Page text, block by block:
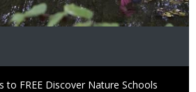
to FREE Discover Nature Schools